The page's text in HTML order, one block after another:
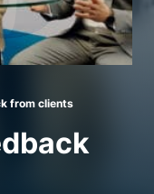
from clients